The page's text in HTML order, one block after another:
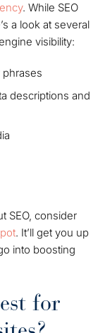
. While SEO
a look at several
visibility:
descriptions and
SEO, consider
. It’ll get you up
into boosting
for